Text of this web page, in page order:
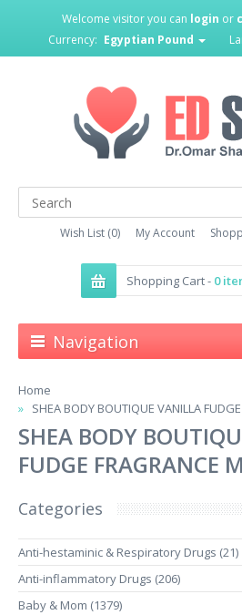
Welcome visitor you can login or
Currency: Egyptian Pound
Wish List (0) My Account
Shopping Cart - 0
Navigation
Home
SHEA BODY BOUTIQUE VANILLA
SHEA BODY
FUDGE FRAGRANCE
Categories
Anti-hestaminic & Respiratory Drugs (21)
Anti-inflammatory Drugs (206)
Baby & Mom (1379)